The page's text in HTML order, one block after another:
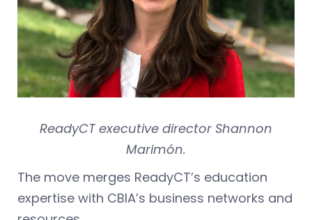
ReadyCT executive director Shannon
Marimón.
The move merges ReadyCT’s education
expertise with CBIA’s business networks and